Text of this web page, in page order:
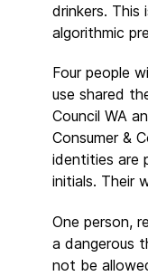
drinkers. This
algorithmic
Four people
use shared
Council WA
Consumer &
identities are
initials. Their
One person,
a dangerous
not be